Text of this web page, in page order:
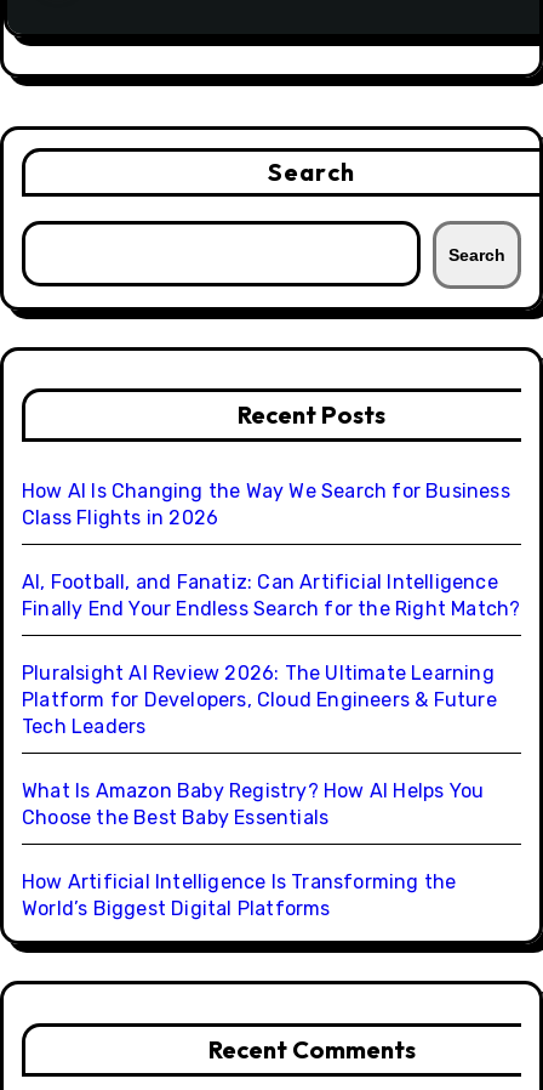
Search
Search
Recent Posts
How AI Is Changing the Way We Search for Business
Class Flights in 2026
AI, Football, and Fanatiz: Can Artificial Intelligence
Finally End Your Endless Search for the Right Match?
Pluralsight AI Review 2026: The Ultimate Learning
Platform for Developers, Cloud Engineers & Future
Tech Leaders
What Is Amazon Baby Registry? How AI Helps You
Choose the Best Baby Essentials
How Artificial Intelligence Is Transforming the
World’s Biggest Digital Platforms
Recent Comments